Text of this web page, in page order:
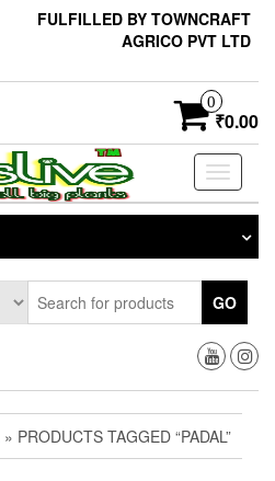
FULFILLED BY TOWNCRAFT
AGRICO PVT LTD
0
₹0.00
Toggle
GO
» PRODUCTS TAGGED “PADAL”